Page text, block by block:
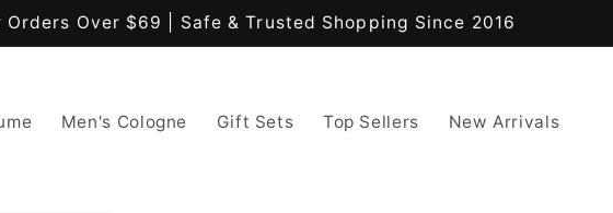
Orders Over $69 | Safe & Trusted Shopping Since 2016
Men's Cologne Gift Sets Top Sellers New Arrivals